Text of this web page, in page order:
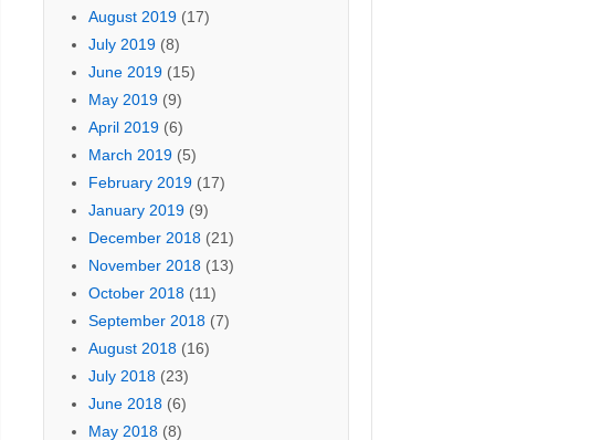
August 2019(17)
July 2019(8)
June 2019(15)
May 2019(9)
April 2019(6)
March 2019(5)
February 2019(17)
January 2019(9)
December 2018(21)
November 2018(13)
October 2018(11)
September 2018(7)
August 2018(16)
July 2018(23)
June 2018(6)
May 2018(8)